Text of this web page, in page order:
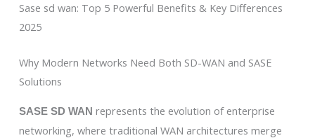
Sase sd wan: Top 5 Powerful Benefits & Key Differences
2025
Why Modern Networks Need Both SD-WAN and SASE
Solutions
SASE SD WAN represents the evolution of enterprise
networking, where traditional WAN architectures merge